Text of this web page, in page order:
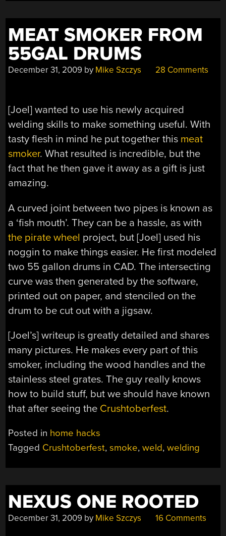
MEAT SMOKER FROM
55GAL DRUMS
December 31, 2009 by Mike Szczys 28 Comments
[Joel] wanted to use his newly acquired
welding skills to make something useful. With
tasty flesh in mind he put together this meat
smoker. What resulted is incredible, but the
fact that he then gave it away as a gift is just
amazing.
A curved joint between two pipes is known as
a ‘fish mouth’. They can be a hassle, as with
the pirate wheel project, but [Joel] used his
noggin to make things easier. He first modeled
two 55 gallon drums in CAD. The intersecting
curve was then generated by the software,
printed out on paper, and stenciled on the
drum to be cut out with a jigsaw.
[Joel’s] writeup is greatly detailed and shares
many pictures. He makes every part of this
smoker, including the wood handles and the
stainless steel grates. The guy really knows
how to build stuff, but we should have known
that after seeing the Crushtoberfest.
Posted in home hacks
Tagged Crushtoberfest,smoke,weld,welding
NEXUS ONE ROOTED
December 31, 2009 by Mike Szczys 16 Comments